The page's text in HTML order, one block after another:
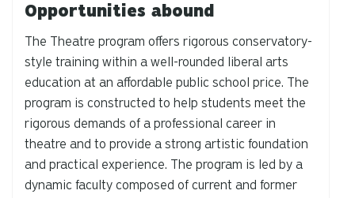
Opportunities abound
The Theatre program offers rigorous conservatory-
style training within a well-rounded liberal arts
education at an affordable public school price. The
program is constructed to help students meet the
rigorous demands of a professional career in
theatre and to provide a strong artistic foundation
and practical experience. The program is led by a
dynamic faculty composed of current and former